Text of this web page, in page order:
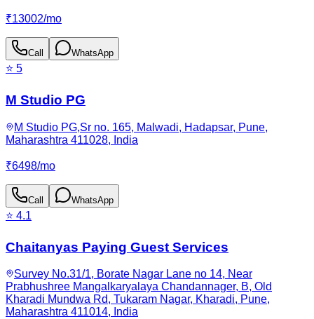
₹13002/mo
Call WhatsApp
⭐ 5
M Studio PG
M Studio PG,Sr no. 165, Malwadi, Hadapsar, Pune,
Maharashtra 411028, India
₹6498/mo
Call WhatsApp
⭐ 4.1
Chaitanyas Paying Guest Services
Survey No.31/1, Borate Nagar Lane no 14, Near
Prabhushree Mangalkaryalaya Chandannager, B, Old
Kharadi Mundwa Rd, Tukaram Nagar, Kharadi, Pune,
Maharashtra 411014, India